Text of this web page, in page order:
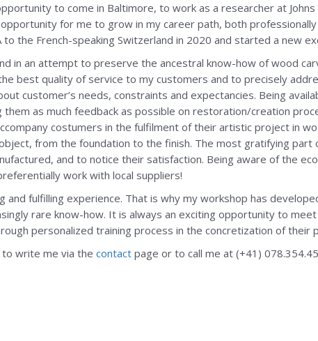
to come in Baltimore, to work as a researcher at
for me to grow in my career path, both professionally
the French-speaking Switzerland in 2020 and started a new
in an attempt to preserve the ancestral know-how of wood
best quality of service to my customers and to precisely
customer’s needs, constraints and expectancies. Being
them as much feedback as possible on restoration/creation
costumers in the fulfilment of their artistic project in
from the foundation to the finish. The most gratifying
and to notice their satisfaction. Being aware of the
work with local suppliers!
and fulfilling experience. That is why my workshop has
rare know-how. It is always an exciting opportunity to
personalized training process in the concretization of their
write me via the contact page or to call me at (+41)